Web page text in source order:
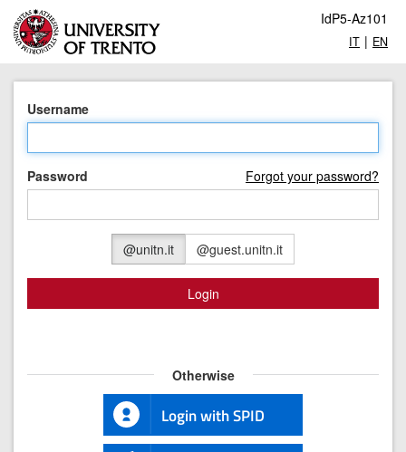
IdP5-Az101
IT | EN
Username
Password Forgot your password?
@unitn.it @guest.unitn.it
Login
Otherwise
Login with SPID